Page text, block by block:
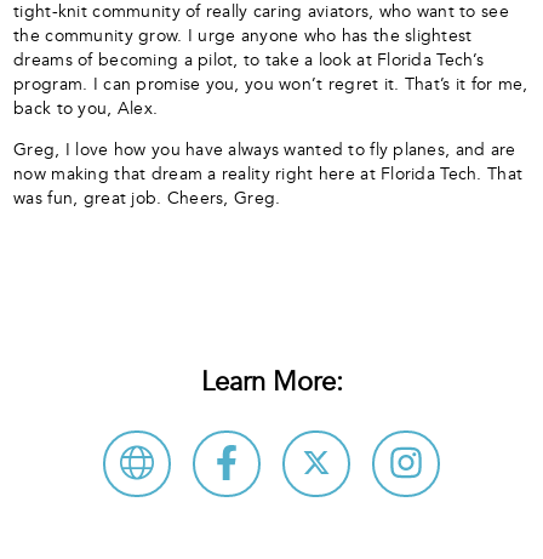
tight-knit community of really caring aviators, who want to see
the community grow. I urge anyone who has the slightest
dreams of becoming a pilot, to take a look at Florida Tech’s
program. I can promise you, you won’t regret it. That’s it for me,
back to you, Alex.
Greg, I love how you have always wanted to fly planes, and are
now making that dream a reality right here at Florida Tech. That
was fun, great job. Cheers, Greg.
Learn More: